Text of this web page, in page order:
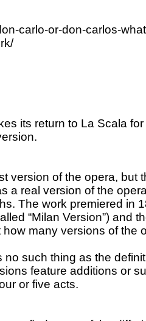
carlo-or-don-carlos-
its return to La Scala
version of the opera, but
a real version of the
The work premiered in
“Milan Version”) and
how many versions of the
no such thing as the
feature additions or
or five acts.